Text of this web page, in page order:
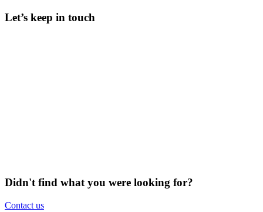
Let’s keep in touch
Didn't find what you were looking for?
Contact us